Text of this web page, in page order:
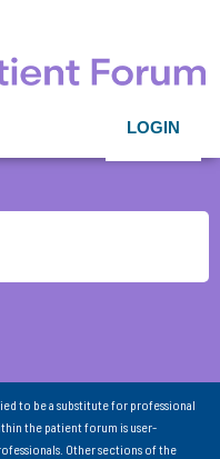
LOGIN
to be a substitute for professional
the patient forum is user-
Other sections of the